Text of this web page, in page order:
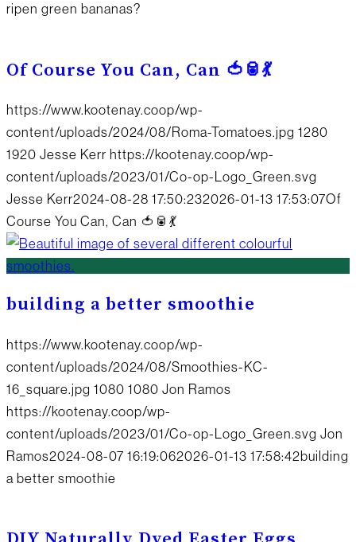
ripen green bananas?
Of Course You Can, Can 🍅🥫💃
https://www.kootenay.coop/wp-
content/uploads/2024/08/Roma-Tomatoes.jpg 1280
1920 Jesse Kerr https://kootenay.coop/wp-
content/uploads/2023/01/Co-op-Logo_Green.svg
Jesse Kerr2024-08-28 17:50:232026-01-13 17:53:07Of
Course You Can, Can 🍅🥫💃
building a better smoothie
https://www.kootenay.coop/wp-
content/uploads/2024/08/Smoothies-KC-
16_square.jpg 1080 1080 Jon Ramos
https://kootenay.coop/wp-
content/uploads/2023/01/Co-op-Logo_Green.svg Jon
Ramos2024-08-07 16:19:062026-01-13 17:58:42building
a better smoothie